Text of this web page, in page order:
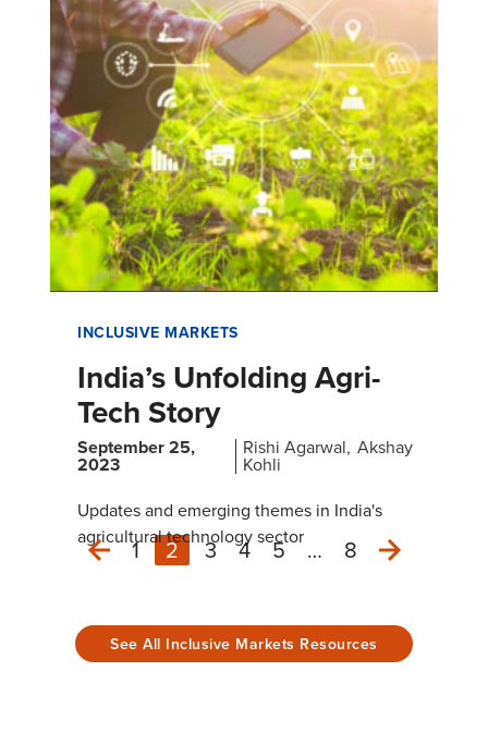
INCLUSIVE MARKETS
India’s Unfolding Agri-
Tech Story
September 25,
2023
Rishi Agarwal Akshay
Kohli
Updates and emerging themes in India's
agricultural technology sector
1 2 3 4 5 … 8 Next
See All Inclusive Markets Resources